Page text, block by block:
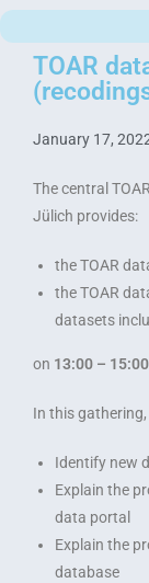
TOAR
January 17,
The central
Jülich provides:
the TOAR
the TOAR
datasets
on 13:00 –
In this
Identify new
Explain the
data portal
Explain the
database